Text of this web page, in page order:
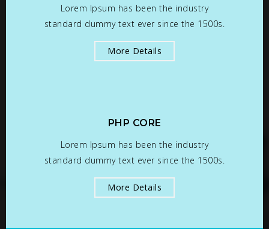
Lorem Ipsum has been the industry
standard dummy text ever since the 1500s.
More Details
PHP CORE
Lorem Ipsum has been the industry
standard dummy text ever since the 1500s.
More Details